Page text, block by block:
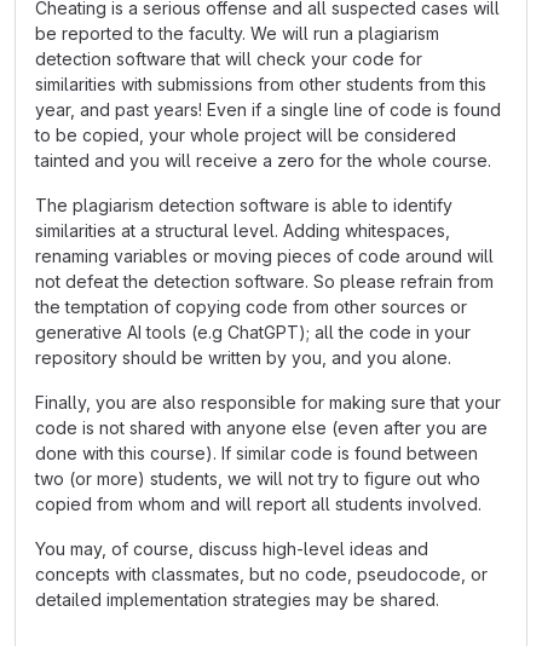
Cheating is a serious offense and all suspected cases will
be reported to the faculty. We will run a plagiarism
detection software that will check your code for
similarities with submissions from other students from this
year, and past years! Even if a single line of code is found
to be copied, your whole project will be considered
tainted and you will receive a zero for the whole course.
The plagiarism detection software is able to identify
similarities at a structural level. Adding whitespaces,
renaming variables or moving pieces of code around will
not defeat the detection software. So please refrain from
the temptation of copying code from other sources or
generative AI tools (e.g ChatGPT); all the code in your
repository should be written by you, and you alone.
Finally, you are also responsible for making sure that your
code is not shared with anyone else (even after you are
done with this course). If similar code is found between
two (or more) students, we will not try to figure out who
copied from whom and will report all students involved.
You may, of course, discuss high-level ideas and
concepts with classmates, but no code, pseudocode, or
detailed implementation strategies may be shared.